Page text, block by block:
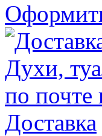
Доставка